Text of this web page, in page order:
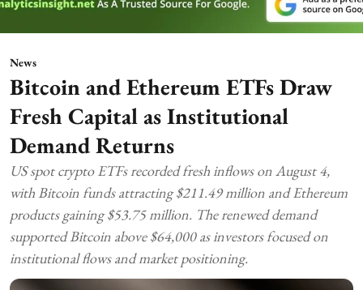
News
Bitcoin and Ethereum ETFs Draw
Fresh Capital as Institutional
Demand Returns
US spot crypto ETFs recorded fresh inflows on August 4,
with Bitcoin funds attracting $211.49 million and Ethereum
products gaining $53.75 million. The renewed demand
supported Bitcoin above $64,000 as investors focused on
institutional flows and market positioning.